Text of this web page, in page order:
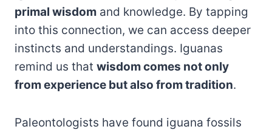
primal wisdom and knowledge. By tapping
into this connection, we can access deeper
instincts and understandings. Iguanas
remind us that wisdom comes not only
from experience but also from tradition.
Paleontologists have found iguana fossils